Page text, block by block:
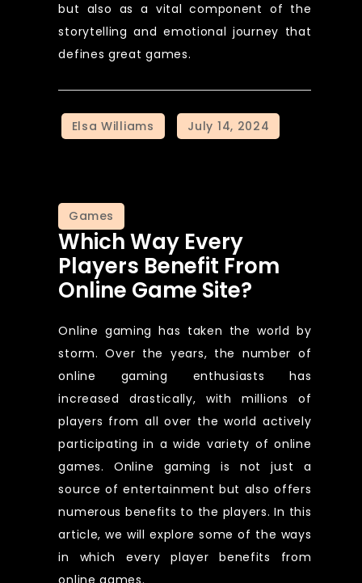
but also as a vital component of the
storytelling and emotional journey that
defines great games.
Games
Which Way Every
Players Benefit From
Online Game Site?
Online gaming has taken the world by
storm. Over the years, the number of
online gaming enthusiasts has
increased drastically, with millions of
players from all over the world actively
participating in a wide variety of online
games. Online gaming is not just a
source of entertainment but also offers
numerous benefits to the players. In this
article, we will explore some of the ways
in which every player benefits from
online games.